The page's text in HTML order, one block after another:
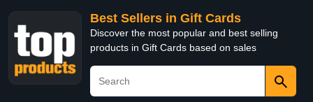
Best Sellers in Gift Cards
Discover the most popular and best selling
products in Gift Cards based on sales